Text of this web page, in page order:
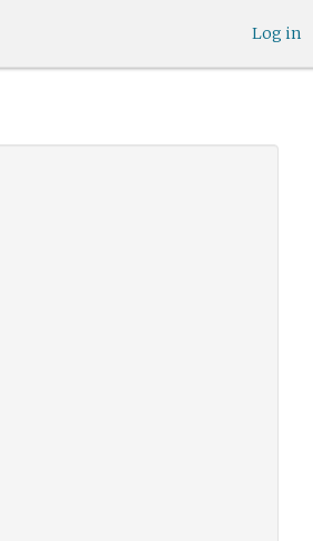
Log in